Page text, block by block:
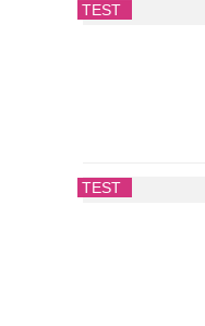
TEST
TEST